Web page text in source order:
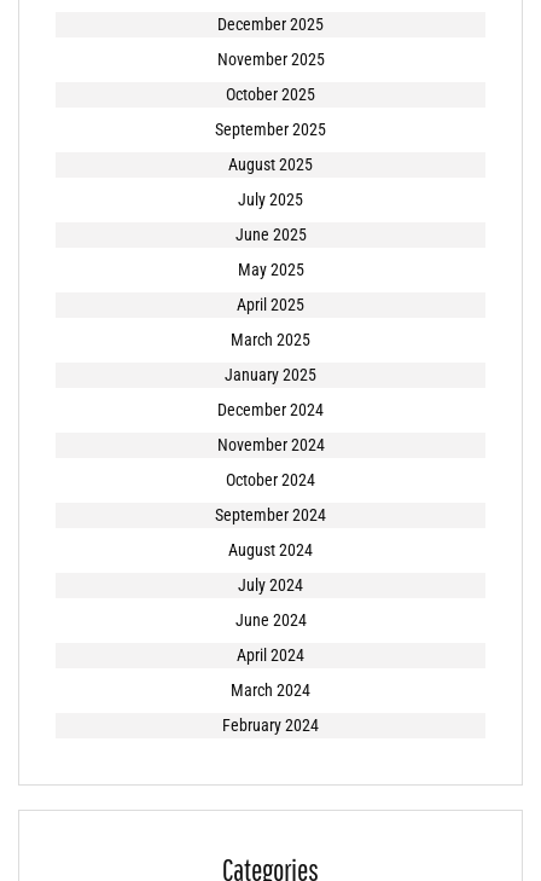
December 2025
November 2025
October 2025
September 2025
August 2025
July 2025
June 2025
May 2025
April 2025
March 2025
January 2025
December 2024
November 2024
October 2024
September 2024
August 2024
July 2024
June 2024
April 2024
March 2024
February 2024
Categories